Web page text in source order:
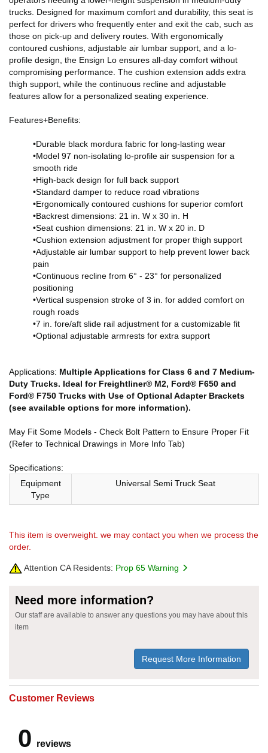
trucks. Designed for maximum comfort and durability, this seat is
perfect for drivers who frequently enter and exit the cab, such as
those on pick-up and delivery routes. With ergonomically
contoured cushions, adjustable air lumbar support, and a lo-
profile design, the Ensign Lo ensures all-day comfort without
compromising performance. The cushion extension adds extra
thigh support, while the continuous recline and adjustable
features allow for a personalized seating experience.
Features+Benefits:
•Durable black mordura fabric for long-lasting wear
•Model 97 non-isolating lo-profile air suspension for a
smooth ride
•High-back design for full back support
•Standard damper to reduce road vibrations
•Ergonomically contoured cushions for superior comfort
•Backrest dimensions: 21 in. W x 30 in. H
•Seat cushion dimensions: 21 in. W x 20 in. D
•Cushion extension adjustment for proper thigh support
•Adjustable air lumbar support to help prevent lower back
pain
•Continuous recline from 6° - 23° for personalized
positioning
•Vertical suspension stroke of 3 in. for added comfort on
rough roads
•7 in. fore/aft slide rail adjustment for a customizable fit
•Optional adjustable armrests for extra support
Applications: Multiple Applications for Class 6 and 7 Medium-
Duty Trucks. Ideal for Freightliner® M2, Ford® F650 and
Ford® F750 Trucks with Use of Optional Adapter Brackets
(see available options for more information).
May Fit Some Models - Check Bolt Pattern to Ensure Proper Fit
(Refer to Technical Drawings in More Info Tab)
Specifications:
Equipment
Type
Universal Semi Truck Seat
This item is overweight. we may contact you when we process the
order.
Attention CA Residents: Prop 65 Warning
Need more information?
Our staff are available to answer any questions you may have about this
item
Request More Information
Customer Reviews
0 reviews